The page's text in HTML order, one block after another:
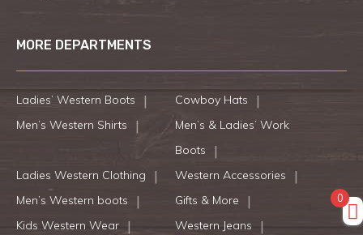
MORE DEPARTMENTS
Ladies’ Western Boots
Cowboy Hats
Men’s Western Shirts
Men’s & Ladies’ Work
Boots
Ladies Western Clothing
Western Accessories
Men’s Western boots
Gifts & More
Kids Western Wear
Western Jeans
0